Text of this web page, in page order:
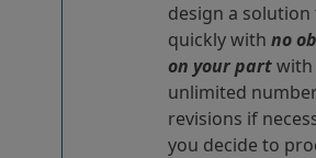
design a
quickly with no
on your partwith
unlimited
revisions if
you decide to